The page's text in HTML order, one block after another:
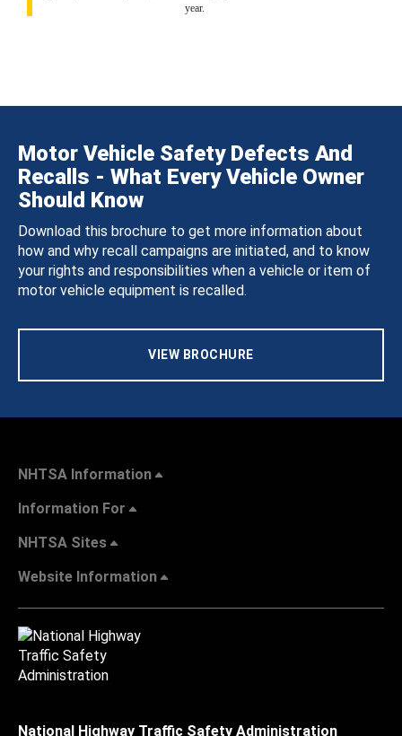
year.
Motor Vehicle Safety Defects And
Recalls - What Every Vehicle Owner
Should Know
Download this brochure to get more information about
how and why recall campaigns are initiated, and to know
your rights and responsibilities when a vehicle or item of
motor vehicle equipment is recalled.
VIEW BROCHURE
NHTSA Information
Information For
NHTSA Sites
Website Information
National Highway Traffic Safety Administration